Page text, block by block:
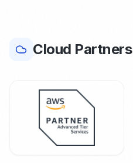
Cloud Partners